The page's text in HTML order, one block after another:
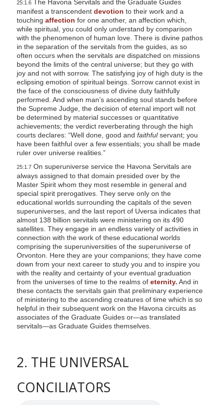
25:1.6The Havona Servitals and the Graduate Guides
manifest a transcendent devotion to their work and a
touching affection for one another, an affection which,
while spiritual, you could only understand by comparison
with the phenomenon of human love. There is divine pathos
in the separation of the servitals from the guides, as so
often occurs when the servitals are dispatched on missions
beyond the limits of the central universe; but they go with
joy and not with sorrow. The satisfying joy of high duty is the
eclipsing emotion of spiritual beings. Sorrow cannot exist in
the face of the consciousness of divine duty faithfully
performed. And when man’s ascending soul stands before
the Supreme Judge, the decision of eternal import will not
be determined by material successes or quantitative
achievements; the verdict reverberating through the high
courts declares: “Well done, good and faithfulservant; you
have been faithful over a few essentials; you shall be made
ruler over universe realities.”
25:1.7On superuniverse service the Havona Servitals are
always assigned to that domain presided over by the
Master Spirit whom they most resemble in general and
special spirit prerogatives. They serve only on the
educational worlds surrounding the capitals of the seven
superuniverses, and the last report of Uversa indicates that
almost 138 billion servitals were ministering on its 490
satellites. They engage in an endless variety of activities in
connection with the work of these educational worlds
comprising the superuniversities of the superuniverse of
Orvonton. Here they are your companions; they have come
down from your next career to study you and to inspire you
with the reality and certainty of your eventual graduation
from the universes of time to the realms of eternity. And in
these contacts the servitals gain that preliminary experience
of ministering to the ascending creatures of time which is so
helpful in their subsequent work on the Havona circuits as
associates of the Graduate Guides or—as translated
servitals—as Graduate Guides themselves.
2. THE UNIVERSAL
CONCILIATORS